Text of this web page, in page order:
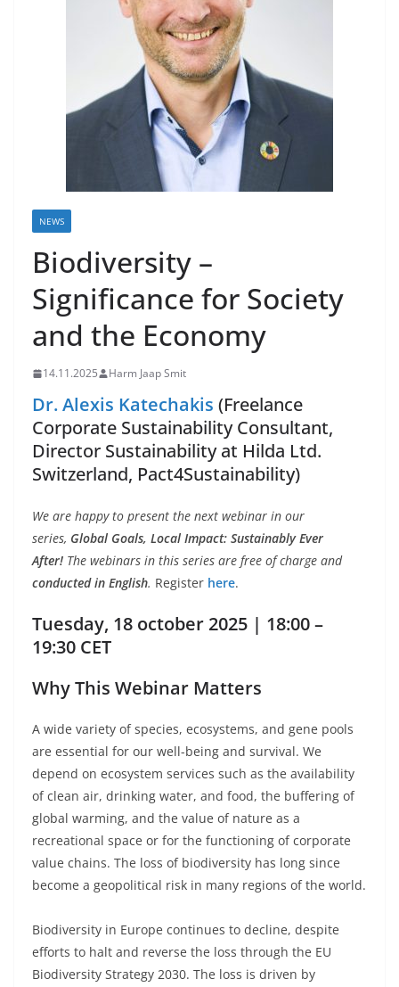
NEWS
Biodiversity –
Significance for Society
and the Economy
14.11.2025 Harm Jaap Smit
Dr. Alexis Katechakis (Freelance
Corporate Sustainability Consultant,
Director Sustainability at Hilda Ltd.
Switzerland, Pact4Sustainability)
We are happy to present the next webinar in our
series, Global Goals, Local Impact: Sustainably Ever
After! The webinars in this series are free of charge and
conducted in English. Register here.
Tuesday, 18 october 2025 | 18:00 –
19:30 CET
Why This Webinar Matters
A wide variety of species, ecosystems, and gene pools
are essential for our well-being and survival. We
depend on ecosystem services such as the availability
of clean air, drinking water, and food, the buffering of
global warming, and the value of nature as a
recreational space or for the functioning of corporate
value chains. The loss of biodiversity has long since
become a geopolitical risk in many regions of the world.
Biodiversity in Europe continues to decline, despite
efforts to halt and reverse the loss through the EU
Biodiversity Strategy 2030. The loss is driven by